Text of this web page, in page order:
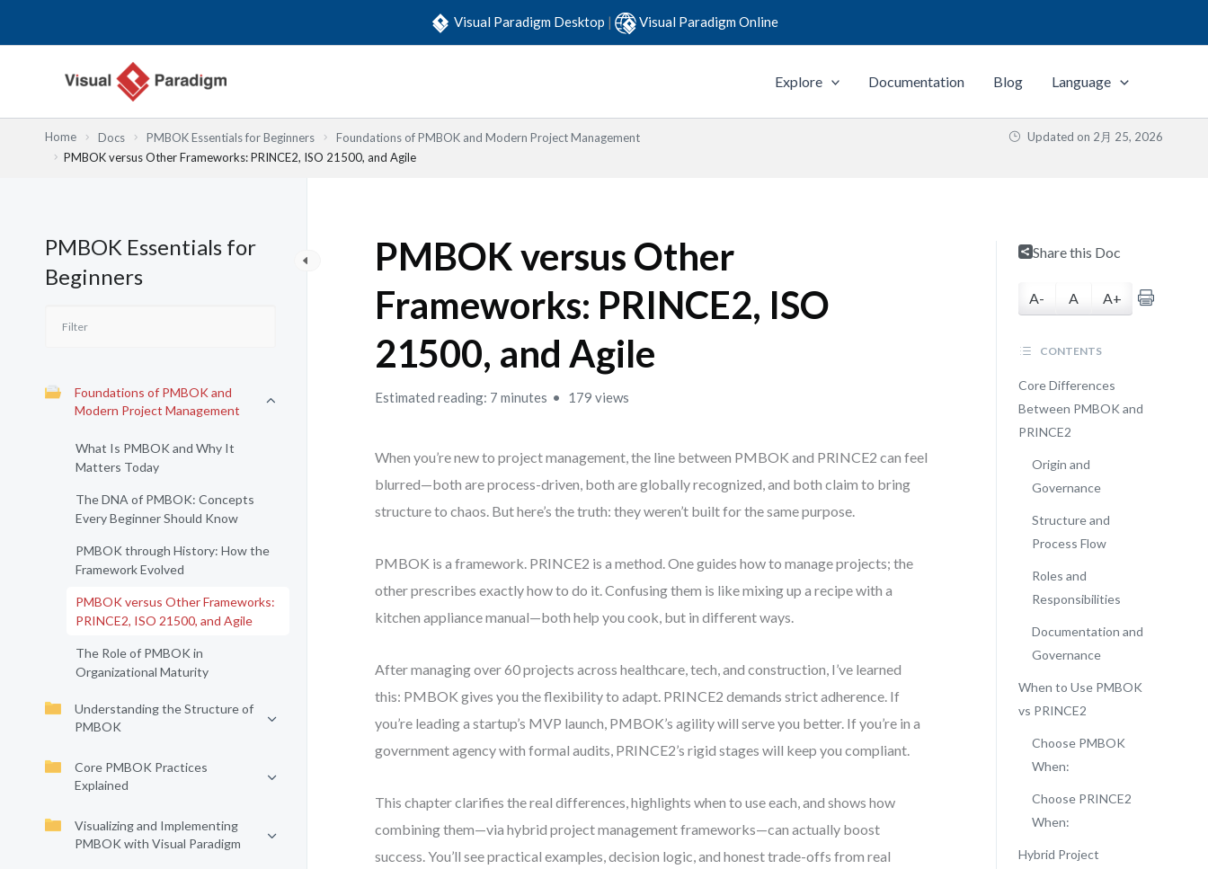
Visual Paradigm Desktop | Visual Paradigm Online
Explore Documentation Blog Language
Home Docs PMBOK Essentials for Beginners
Foundations of PMBOK and Modern Project Management
PMBOK versus Other Frameworks: PRINCE2, ISO 21500, and Agile
Updated on 2月 25, 2026
PMBOK Essentials for
Beginners
Foundations of PMBOK and
Modern Project Management
What Is PMBOK and Why It
Matters Today
The DNA of PMBOK: Concepts
Every Beginner Should Know
PMBOK through History: How the
Framework Evolved
PMBOK versus Other Frameworks:
PRINCE2, ISO 21500, and Agile
The Role of PMBOK in
Organizational Maturity
Understanding the Structure of
PMBOK
Core PMBOK Practices
Explained
Visualizing and Implementing
PMBOK with Visual Paradigm
PMBOK versus Other
Frameworks: PRINCE2, ISO
21500, and Agile
Estimated reading: 7 minutes 179 views
When you’re new to project management, the line between PMBOK and PRINCE2 can feel
blurred—both are process-driven, both are globally recognized, and both claim to bring
structure to chaos. But here’s the truth: they weren’t built for the same purpose.
PMBOK is a framework. PRINCE2 is a method. One guides how to manage projects; the
other prescribes exactly how to do it. Confusing them is like mixing up a recipe with a
kitchen appliance manual—both help you cook, but in different ways.
After managing over 60 projects across healthcare, tech, and construction, I’ve learned
this: PMBOK gives you the flexibility to adapt. PRINCE2 demands strict adherence. If
you’re leading a startup’s MVP launch, PMBOK’s agility will serve you better. If you’re in a
government agency with formal audits, PRINCE2’s rigid stages will keep you compliant.
This chapter clarifies the real differences, highlights when to use each, and shows how
combining them—via hybrid project management frameworks—can actually boost
success. You’ll see practical examples, decision logic, and honest trade-offs from real
Share this Doc
A- A A+
CONTENTS
Core Differences
Between PMBOK and
PRINCE2
Origin and
Governance
Structure and
Process Flow
Roles and
Responsibilities
Documentation and
Governance
When to Use PMBOK
vs PRINCE2
Choose PMBOK
When:
Choose PRINCE2
When:
Hybrid Project